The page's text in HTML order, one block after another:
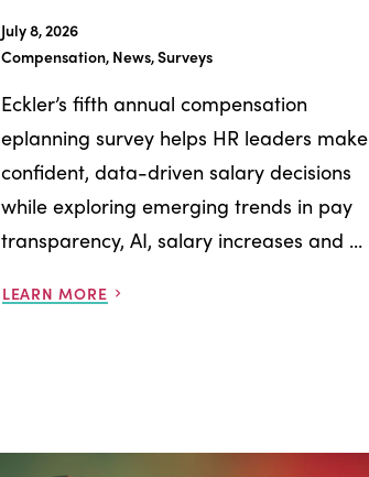
July 8, 2026
Compensation, News, Surveys
Eckler’s fifth annual compensation
eplanning survey helps HR leaders make
confident, data-driven salary decisions
while exploring emerging trends in pay
transparency, AI, salary increases and ...
LEARN MORE